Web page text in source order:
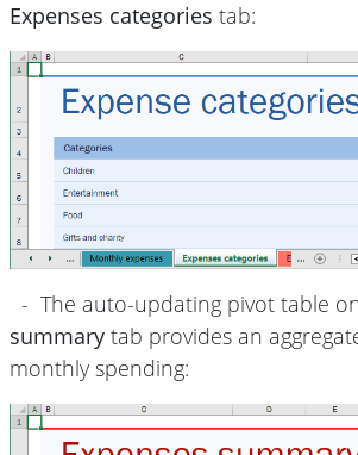
Expenses categories tab:
- The auto-updating pivot table
summary tab provides an
monthly spending: